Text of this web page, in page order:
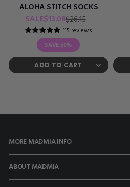
ALOHA STITCH SOCKS
Regular
price
$26.15
Sale
price
$13.08
SALE
115 reviews
SAVE 50%
MORE MADMIA INFO
ABOUT MADMIA